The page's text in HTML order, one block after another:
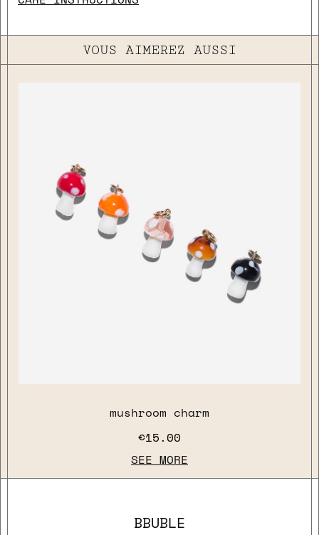
VOUS AIMEREZ AUSSI
mushroom charm
€15.00
SEE MORE
BBUBLE